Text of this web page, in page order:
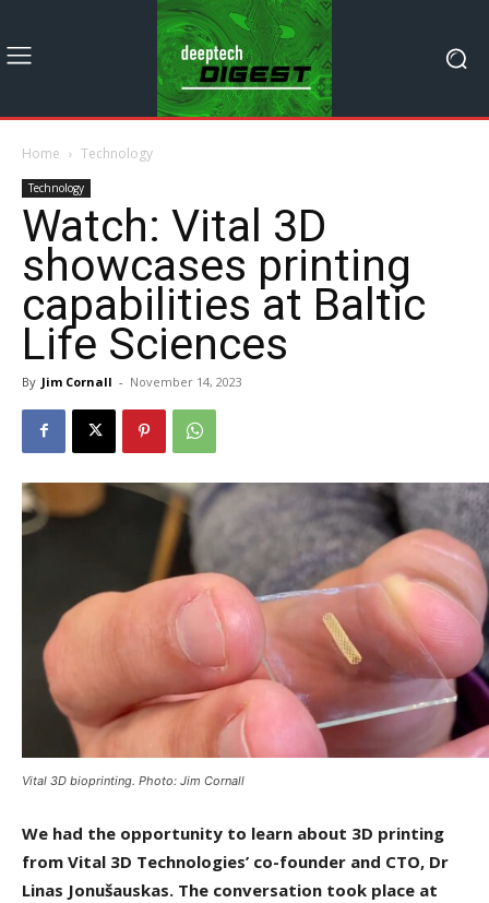
Home Technology
Technology
Watch: Vital 3D
showcases printing
capabilities at Baltic
Life Sciences
By Jim Cornall - November 14, 2023
Vital 3D bioprinting. Photo: Jim Cornall
We had the opportunity to learn about 3D printing
from Vital 3D Technologies’ co-founder and CTO, Dr
Linas Jonušauskas. The conversation took place at